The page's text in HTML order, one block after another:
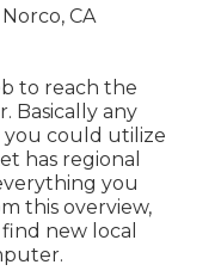
to reach the
Basically any
could utilize
has regional
you
this overview,
new local